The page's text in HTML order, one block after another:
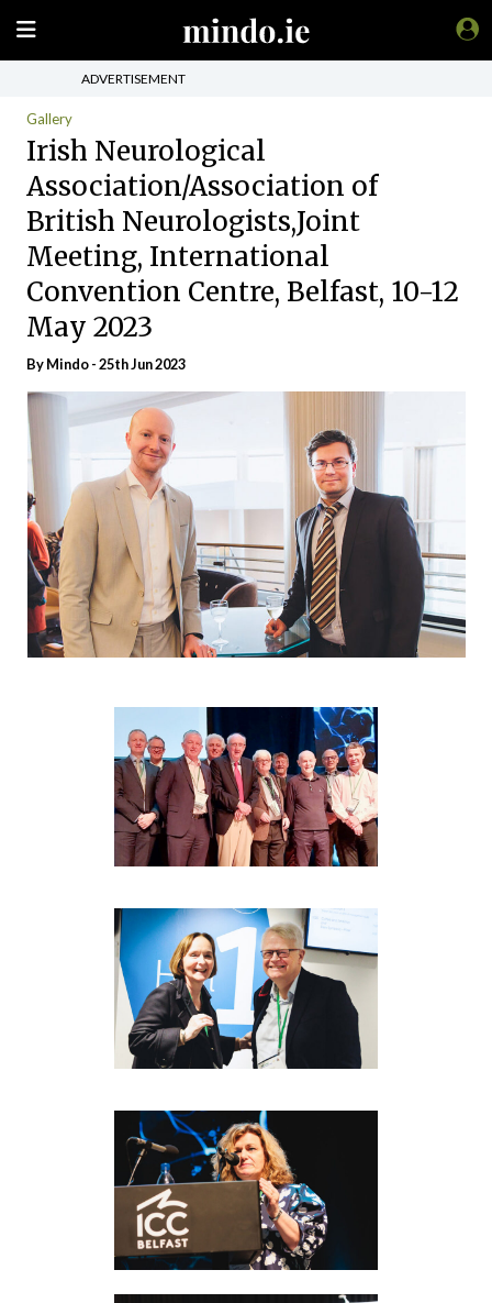
ADVERTISEMENT
Gallery
Irish Neurological
Association/Association of
British Neurologists,Joint
Meeting, International
Convention Centre, Belfast, 10-12
May 2023
ByMindo- 25th Jun 2023